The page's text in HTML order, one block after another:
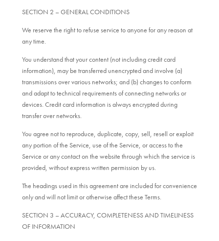
SECTION 2 – GENERAL CONDITIONS
We reserve the right to refuse service to anyone for any reason at
any time.
You understand that your content (not including credit card
information), may be transferred unencrypted and involve (a)
transmissions over various networks; and (b) changes to conform
and adapt to technical requirements of connecting networks or
devices. Credit card information is always encrypted during
transfer over networks.
You agree not to reproduce, duplicate, copy, sell, resell or exploit
any portion of the Service, use of the Service, or access to the
Service or any contact on the website through which the service is
provided, without express written permission by us.
The headings used in this agreement are included for convenience
only and will not limit or otherwise affect these Terms.
SECTION 3 – ACCURACY, COMPLETENESS AND TIMELINESS
OF INFORMATION